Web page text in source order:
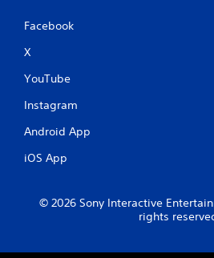
Facebook
X
YouTube
Instagram
Android App
iOS App
© 2026 Sony Interactive
rights